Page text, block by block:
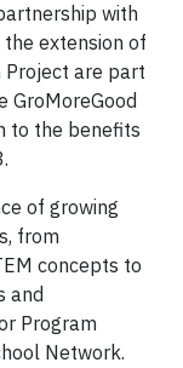
with
extension of
Project are part
GroMoreGood
to the benefits
of growing
from
concepts to
and
Program
Network.